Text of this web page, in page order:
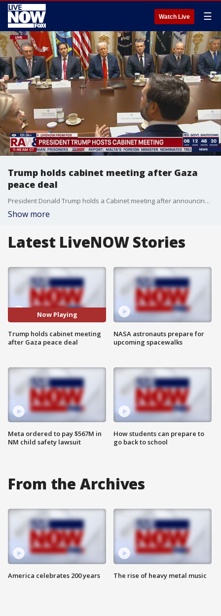
Watch Live ☰
Trump holds cabinet meeting after Gaza
peace deal
President Donald Trump holds a Cabinet meeting after announcing Israel and Hamas have 'signed off' on the first phase of the Gaza peace plan. Trump was joined by Vice President JD Vance, Secretary of State Marco Rubio, Defense Secretary Pete Hegseth, and the rest of his administration.
Show more
Latest LiveNOW Stories
Now Playing
Trump holds cabinet meeting
after Gaza peace deal
Meta ordered to pay $567M in
NM child safety lawsuit
NASA astronauts prepare for
upcoming spacewalks
How students can prepare to
go back to school
From the Archives
America celebrates 200 years The rise of heavy metal music